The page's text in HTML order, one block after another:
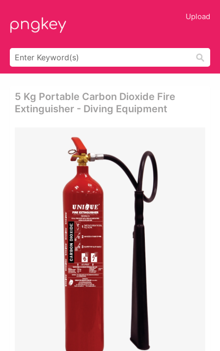
Upload
5 Kg Portable Carbon Dioxide Fire
Extinguisher - Diving Equipment